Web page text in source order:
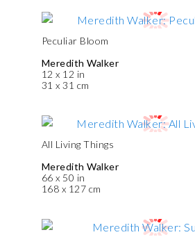
Peculiar Bloom
Meredith Walker
12 x 12 in
31 x 31 cm
All Living Things
Meredith Walker
66 x 50 in
168 x 127 cm